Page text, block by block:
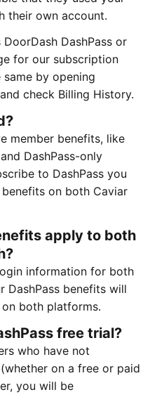
their own account.
DashPass or
for our subscription
by opening
check Billing History.
member benefits, like
DashPass-only
to DashPass you
on both Caviar
apply to both
information for both
DashPass benefits will
both platforms.
free trial?
who have not
on a free or paid
you will be